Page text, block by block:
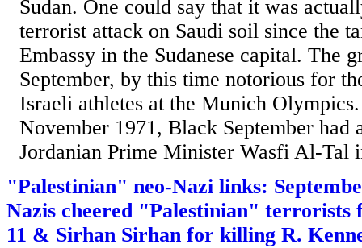
Sudan. One could say that it was
terrorist attack on Saudi soil since the
Embassy in the Sudanese capital. The
September, by this time notorious for
Israeli athletes at the Munich
November 1971, Black September had
Jordanian Prime Minister Wasfi Al-Tal
"Palestinian" neo-Nazi links:
Nazis cheered "Palestinian" terrorists
11 & Sirhan Sirhan for killing R.